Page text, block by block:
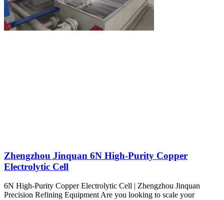
Zhengzhou Jinquan 6N High-Purity Copper
Electrolytic Cell
6N High-Purity Copper Electrolytic Cell | Zhengzhou Jinquan
Precision Refining Equipment Are you looking to scale your